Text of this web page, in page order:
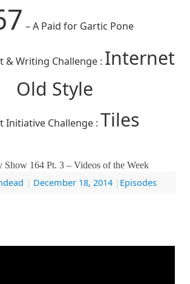
– A Paid for Gartic Pone
& Writing Challenge : Internet
Old Style
Initiative Challenge : Tiles
Show 164 Pt. 3 – Videos of the Week
December 18, 2014 Episodes